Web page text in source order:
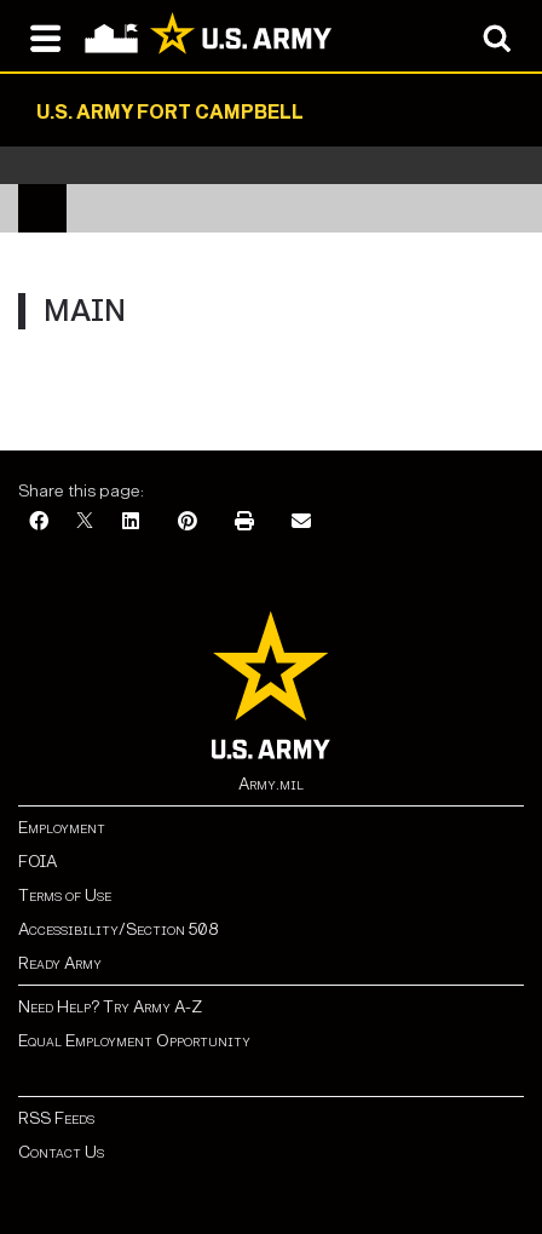
U.S. ARMY FORT CAMPBELL
MAIN
Share this page:
Army.mil
Employment
FOIA
Terms of Use
Accessibility/Section 508
Ready Army
Need Help? Try Army A-Z
Equal Employment Opportunity
RSS Feeds
Contact Us